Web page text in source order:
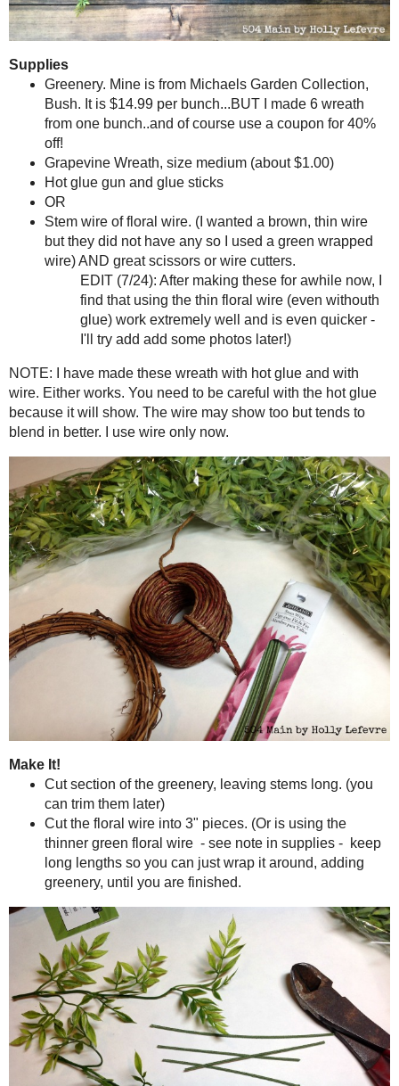
This project is simple and goes quickly. After making 1 or 2, I was able to
Supplies
Greenery. Mine is from Michaels Garden Collection, Bush. It
one bunch..and of course use a coupon for 40% off!
Grapevine Wreath, size medium (about $1.00)
Hot glue gun and glue sticks
Stem wire of floral wire. (I wanted a brown, thin wire but they
AND great scissors or wire cutters.
EDIT (7/24): After making these for awhile now, I find
NOTE: I have made these wreath with hot glue and with wire.
because it will show. The wire may show too but tends to blend in